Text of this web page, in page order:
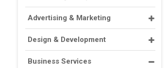
Advertising & Marketing
Design & Development
Business Services